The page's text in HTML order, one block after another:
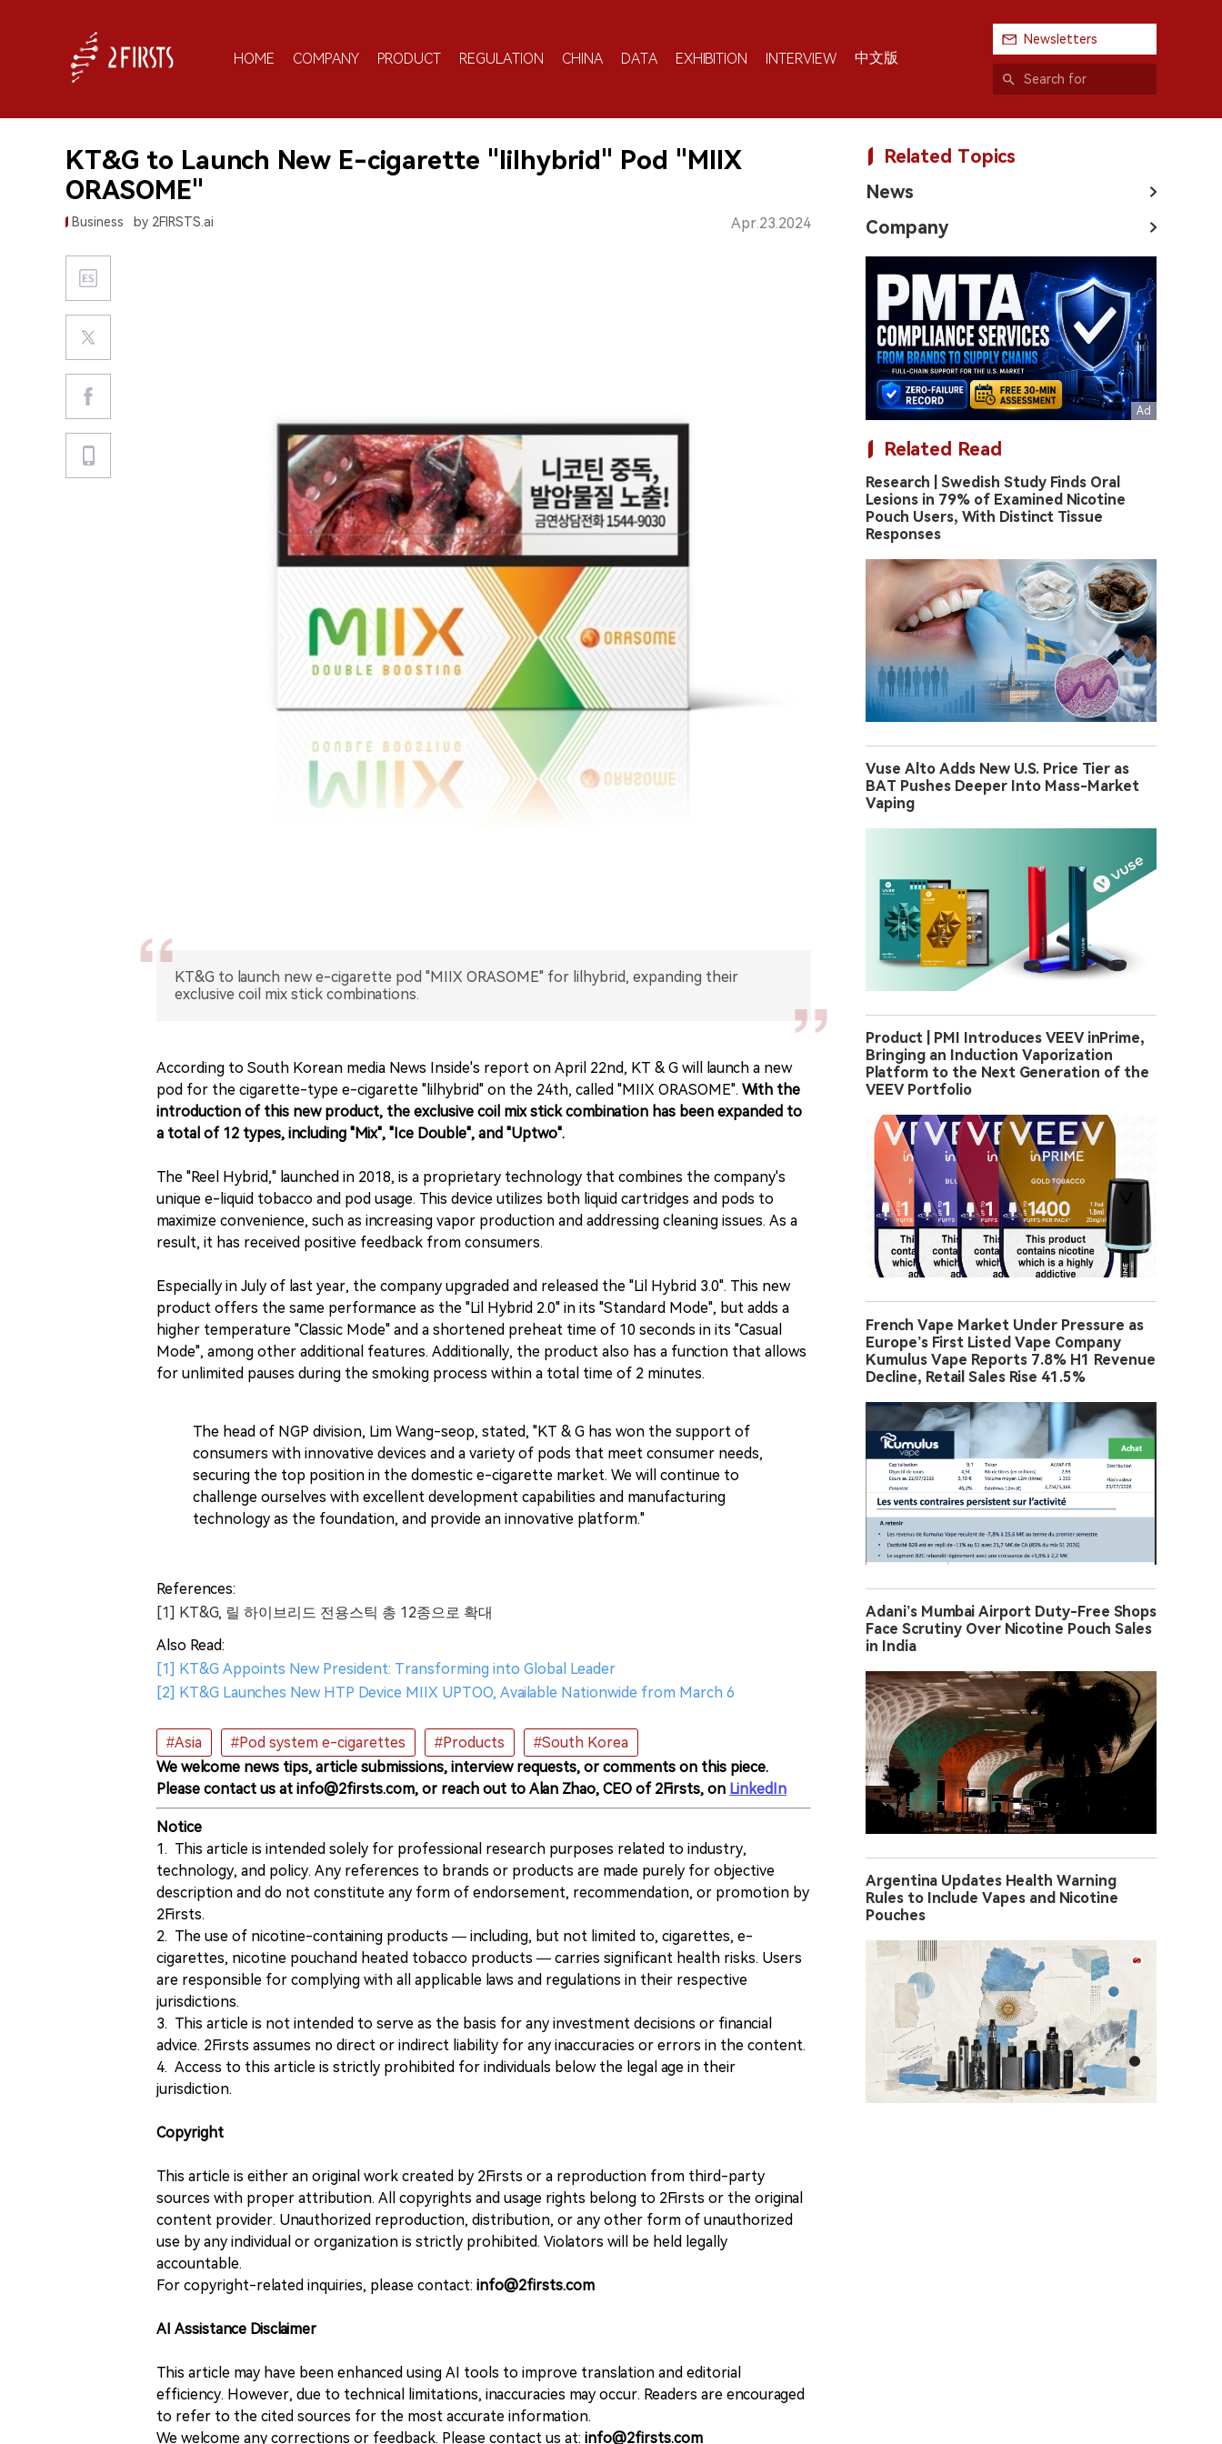
HOME COMPANY PRODUCT REGULATION CHINA DATA EXHIBITION INTERVIEW 中文版
Newsletters
KT&G to Launch New E-cigarette "lilhybrid" Pod "MIIX
ORASOME"
Business by 2FIRSTS.ai Apr.23.2024
KT&G to launch new e-cigarette pod "MIIX ORASOME" for lilhybrid, expanding their
exclusive coil mix stick combinations.
According to South Korean media News Inside's report on April 22nd, KT & G will launch a new
pod for the cigarette-type e-cigarette "lilhybrid" on the 24th, called "MIIX ORASOME". With the
introduction of this new product, the exclusive coil mix stick combination has been expanded to
a total of 12 types, including "Mix", "Ice Double", and "Uptwo".
The "Reel Hybrid," launched in 2018, is a proprietary technology that combines the company's
unique e-liquid tobacco and pod usage. This device utilizes both liquid cartridges and pods to
maximize convenience, such as increasing vapor production and addressing cleaning issues. As a
result, it has received positive feedback from consumers.
Especially in July of last year, the company upgraded and released the "Lil Hybrid 3.0". This new
product offers the same performance as the "Lil Hybrid 2.0" in its "Standard Mode", but adds a
higher temperature "Classic Mode" and a shortened preheat time of 10 seconds in its "Casual
Mode", among other additional features. Additionally, the product also has a function that allows
for unlimited pauses during the smoking process within a total time of 2 minutes.
The head of NGP division, Lim Wang-seop, stated, "KT & G has won the support of
consumers with innovative devices and a variety of pods that meet consumer needs,
securing the top position in the domestic e-cigarette market. We will continue to
challenge ourselves with excellent development capabilities and manufacturing
technology as the foundation, and provide an innovative platform."
References:
[1] KT&G, 릴 하이브리드 전용스틱 총 12종으로 확대
Also Read:
[1] KT&G Appoints New President: Transforming into Global Leader
[2] KT&G Launches New HTP Device MIIX UPTOO, Available Nationwide from March 6
#Asia #Pod system e-cigarettes #Products
#South Korea
We welcome news tips, article submissions, interview requests, or comments on this piece.
Please contact us at info@2firsts.com, or reach out to Alan Zhao, CEO of 2Firsts, on LinkedIn
Notice
1. This article is intended solely for professional research purposes related to industry,
technology, and policy. Any references to brands or products are made purely for objective
description and do not constitute any form of endorsement, recommendation, or promotion by
2Firsts.
2. The use of nicotine-containing products — including, but not limited to, cigarettes, e-
cigarettes, nicotine pouchand heated tobacco products — carries significant health risks. Users
are responsible for complying with all applicable laws and regulations in their respective
jurisdictions.
3. This article is not intended to serve as the basis for any investment decisions or financial
advice. 2Firsts assumes no direct or indirect liability for any inaccuracies or errors in the content.
4. Access to this article is strictly prohibited for individuals below the legal age in their
jurisdiction.
Copyright
This article is either an original work created by 2Firsts or a reproduction from third-party
sources with proper attribution. All copyrights and usage rights belong to 2Firsts or the original
content provider. Unauthorized reproduction, distribution, or any other form of unauthorized
use by any individual or organization is strictly prohibited. Violators will be held legally
accountable.
For copyright-related inquiries, please contact: info@2firsts.com
AI Assistance Disclaimer
This article may have been enhanced using AI tools to improve translation and editorial
efficiency. However, due to technical limitations, inaccuracies may occur. Readers are encouraged
to refer to the cited sources for the most accurate information.
We welcome any corrections or feedback. Please contact us at: info@2firsts.com
Related Topics
News
Company
Related Read
Research | Swedish Study Finds Oral
Lesions in 79% of Examined Nicotine
Pouch Users, With Distinct Tissue
Responses
Vuse Alto Adds New U.S. Price Tier as
BAT Pushes Deeper Into Mass-Market
Vaping
Product | PMI Introduces VEEV inPrime,
Bringing an Induction Vaporization
Platform to the Next Generation of the
VEEV Portfolio
French Vape Market Under Pressure as
Europe’s First Listed Vape Company
Kumulus Vape Reports 7.8% H1 Revenue
Decline, Retail Sales Rise 41.5%
Adani’s Mumbai Airport Duty-Free Shops
Face Scrutiny Over Nicotine Pouch Sales
in India
Argentina Updates Health Warning
Rules to Include Vapes and Nicotine
Pouches